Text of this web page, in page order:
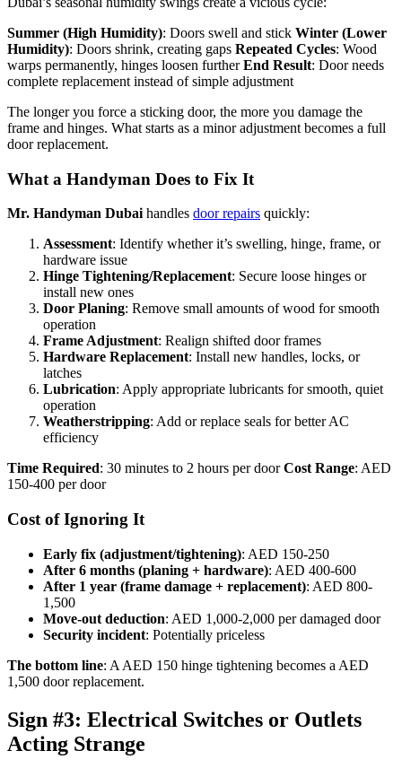
Summer (High Humidity): Doors swell and stick Winter (Lower
Humidity): Doors shrink, creating gaps Repeated Cycles: Wood
warps permanently, hinges loosen furtherEnd Result: Door needs
complete replacement instead of simple adjustment
The longer you force a sticking door, the more you damage the
frame and hinges. What starts as a minor adjustment becomes a full
door replacement.
What a Handyman Does to Fix It
Mr. Handyman Dubai handles door repairs quickly:
Assessment: Identify whether it’s swelling, hinge, frame, or
hardware issue
Hinge Tightening/Replacement: Secure loose hinges or
install new ones
Door Planing: Remove small amounts of wood for smooth
operation
Frame Adjustment: Realign shifted door frames
Hardware Replacement: Install new handles, locks, or
latches
Lubrication: Apply appropriate lubricants for smooth, quiet
operation
Weatherstripping: Add or replace seals for better AC
efficiency
Time Required: 30 minutes to 2 hours per doorCost Range: AED
150-400 per door
Cost of Ignoring It
Early fix (adjustment/tightening): AED 150-250
After 6 months (planing + hardware): AED 400-600
After 1 year (frame damage + replacement): AED 800-
1,500
Move-out deduction: AED 1,000-2,000 per damaged door
Security incident: Potentially priceless
The bottom line: A AED 150 hinge tightening becomes a AED
1,500 door replacement.
Sign #3: Electrical Switches or Outlets
Acting Strange